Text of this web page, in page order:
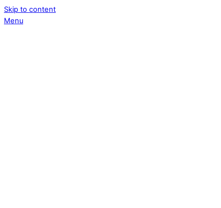
Skip to content
Menu